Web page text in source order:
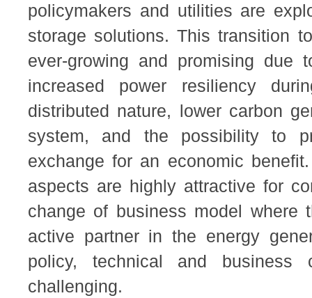
policymakers and utilities are
storage solutions. This transition
ever-growing and promising due
increased power resiliency
distributed nature, lower carbon
system, and the possibility to
exchange for an economic
aspects are highly attractive for
change of business model where
active partner in the energy
policy, technical and business
challenging.